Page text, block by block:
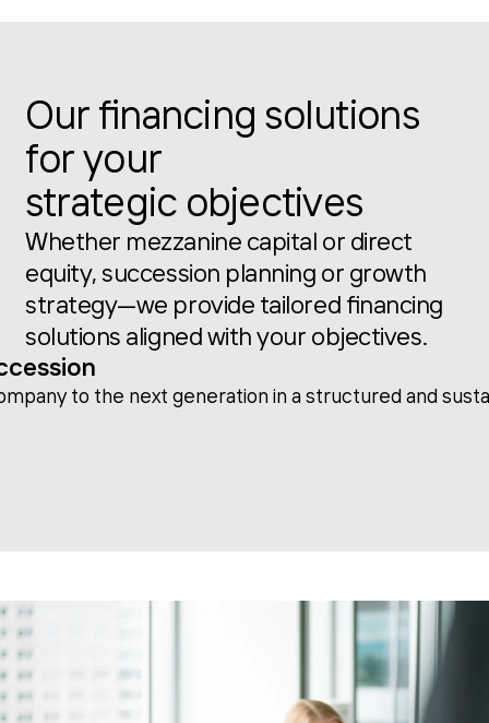
Our financing solutions
for your
strategic objectives
Whether mezzanine capital or direct
equity, succession planning or growth
strategy—we provide tailored financing
solutions aligned with your objectives.
to the next generation in a structured and